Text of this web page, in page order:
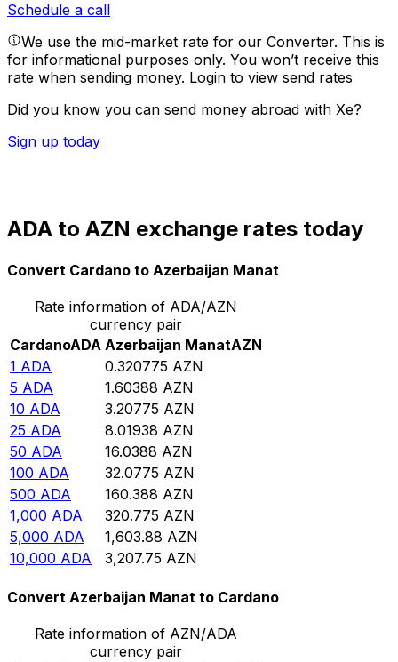
Schedule a call
We use the mid-market rate for our Converter. This is
for informational purposes only. You won’t receive this
rate when sending money. Login to view send rates
Did you know you can send money abroad with Xe?
Sign up today
ADA to AZN exchange rates today
Convert Cardano to Azerbaijan Manat
Rate information of ADA/AZN
currency pair
CardanoADA Azerbaijan ManatAZN
1 ADA 0.320775 AZN
5 ADA 1.60388 AZN
10 ADA 3.20775 AZN
25 ADA 8.01938 AZN
50 ADA 16.0388 AZN
100 ADA 32.0775 AZN
500 ADA 160.388 AZN
1,000 ADA 320.775 AZN
5,000 ADA 1,603.88 AZN
10,000 ADA 3,207.75 AZN
Convert Azerbaijan Manat to Cardano
Rate information of AZN/ADA
currency pair